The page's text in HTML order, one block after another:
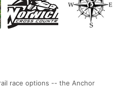
race options -- the Anchor